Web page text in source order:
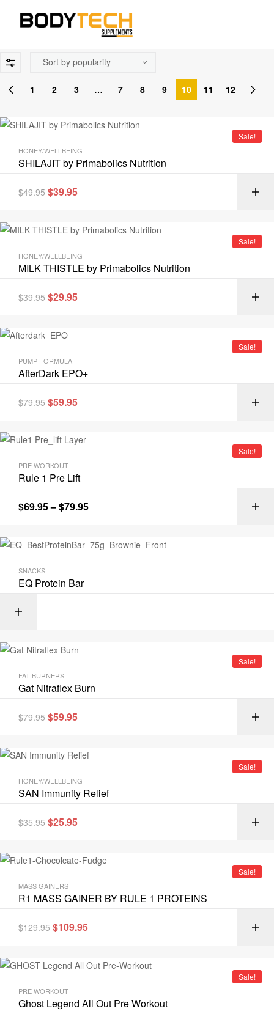
1 2 3 … 7 8 9 10 11 12
Sale!
HONEY/WELLBEING
SHILAJIT by Primabolics Nutrition
$49.95 $39.95
Sale!
HONEY/WELLBEING
MILK THISTLE by Primabolics Nutrition
$39.95 $29.95
Sale!
PUMP FORMULA
AfterDark EPO+
$79.95 $59.95
Sale!
PRE WORKOUT
Rule 1 Pre Lift
$69.95–$79.95
SNACKS
EQ Protein Bar
Sale!
FAT BURNERS
Gat Nitraflex Burn
$79.95 $59.95
Sale!
HONEY/WELLBEING
SAN Immunity Relief
$35.95 $25.95
Sale!
MASS GAINERS
R1 MASS GAINER BY RULE 1 PROTEINS
$129.95 $109.95
Sale!
PRE WORKOUT
Ghost Legend All Out Pre Workout